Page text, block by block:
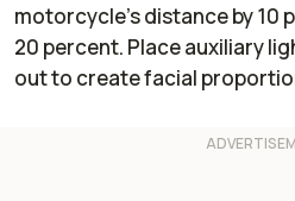
motorcycle's distance by 10
20 percent. Place auxiliary
out to create facial